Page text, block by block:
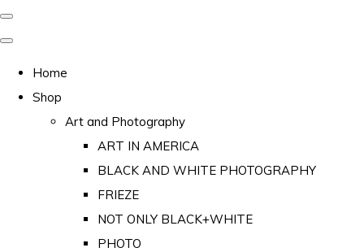
Home
Shop
Art and Photography
ART IN AMERICA
BLACK AND WHITE PHOTOGRAPHY
FRIEZE
NOT ONLY BLACK+WHITE
PHOTO